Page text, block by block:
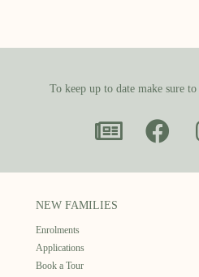
To keep up to date make sure
NEW FAMILIES
Enrolments
Applications
Book a Tour